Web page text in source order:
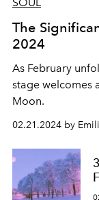
The
2024
As February
stage welcomes
Moon.
02.21.2024 by